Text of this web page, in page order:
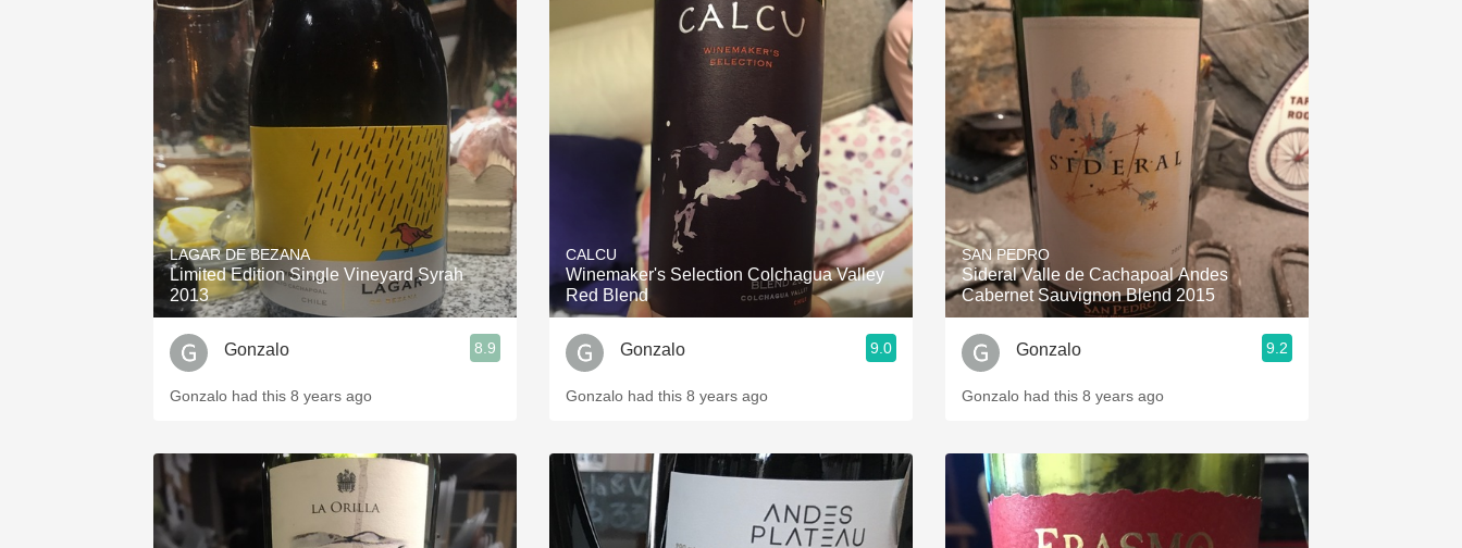
LAGAR DE BEZANA
Limited Edition Single Vineyard Syrah
2013
Gonzalo 8.9
Gonzalo had this 8 years ago
CALCU
Winemaker's Selection Colchagua Valley
Red Blend
Gonzalo 9.0
Gonzalo had this 8 years ago
SAN PEDRO
Sideral Valle de Cachapoal Andes
Cabernet Sauvignon Blend 2015
Gonzalo 9.2
Gonzalo had this 8 years ago